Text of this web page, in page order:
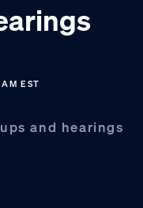
EST
and hearings